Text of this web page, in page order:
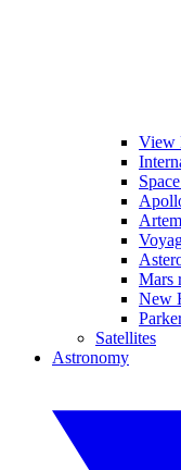
View
Mars
New
Satellites
Astronomy